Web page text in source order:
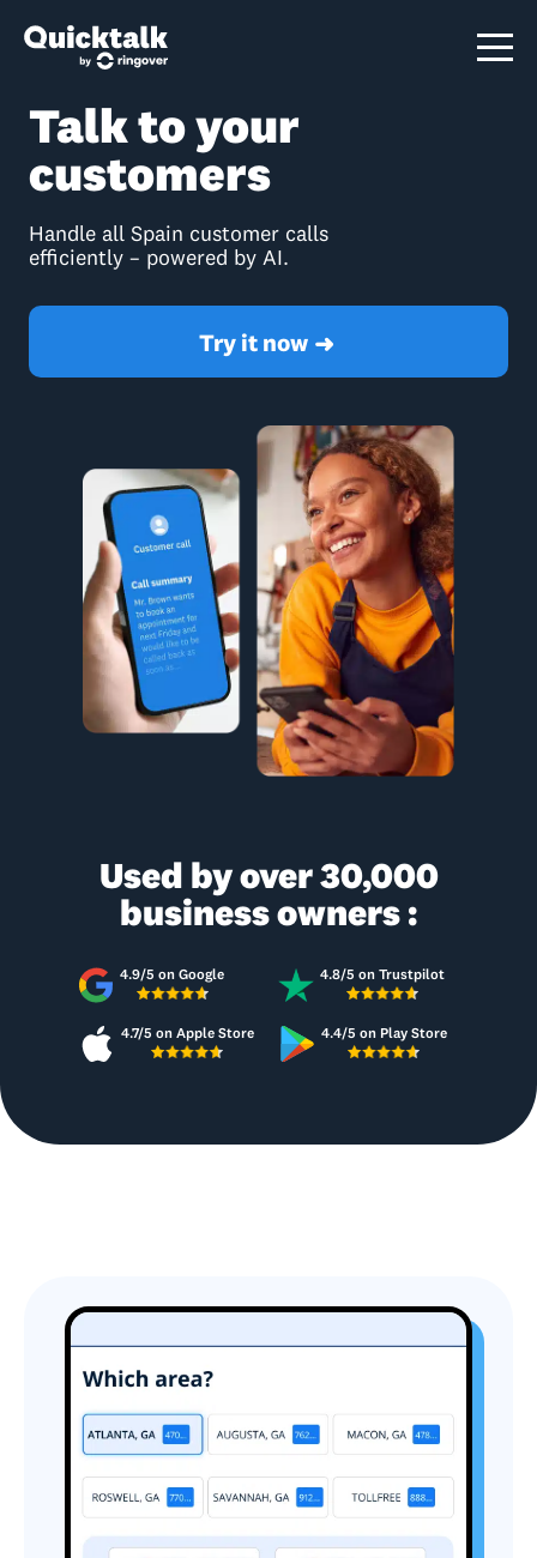
Talk to your
customers
Handle all Spain customer calls
efficiently – powered by AI.
Try it now ➜
Used by over 30,000
business owners :
4.9/5 on Google 4.8/5 on Trustpilot
4.7/5 on Apple Store 4.4/5 on Play Store